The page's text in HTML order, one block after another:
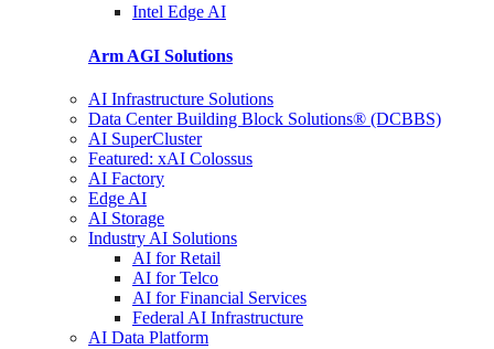
Intel Edge AI
Arm AGI Solutions
AI Infrastructure Solutions
Data Center Building Block Solutions® (DCBBS)
AI SuperCluster
Featured: xAI Colossus
AI Factory
Edge AI
AI Storage
Industry AI Solutions
AI for Retail
AI for Telco
AI for Financial Services
Federal AI Infrastructure
AI Data Platform